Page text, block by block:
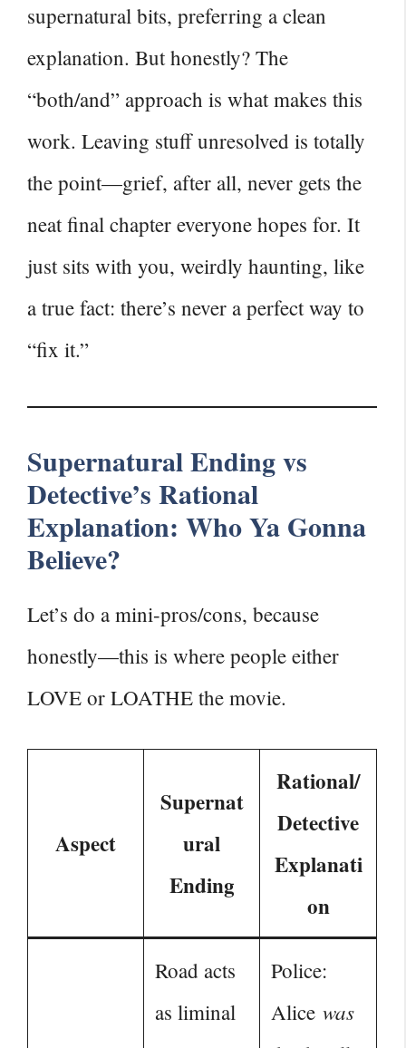
supernatural bits, preferring a clean
explanation. But honestly? The
“both/and” approach is what makes this
work. Leaving stuff unresolved is totally
the point—grief, after all, never gets the
neat final chapter everyone hopes for. It
just sits with you, weirdly haunting, like
a true fact: there’s never a perfect way to
“fix it.”
Supernatural Ending vs
Detective’s Rational
Explanation: Who Ya Gonna
Believe?
Let’s do a mini-pros/cons, because
honestly—this is where people either
LOVE or LOATHE the movie.
Aspect
Supernat
ural
Ending
Rational/
Detective
Explanati
on
Road acts
as liminal
Police:
Alice was